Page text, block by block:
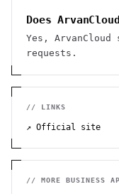
Does
Yes, ArvanCloud
requests.
// LINKS
↗ Official site
// MORE BUSINESS